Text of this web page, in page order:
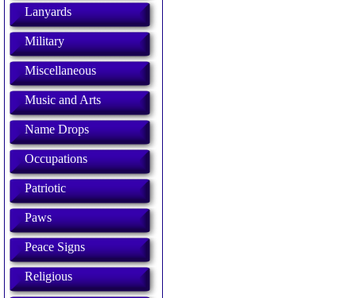
Lanyards
Military
Miscellaneous
Music and Arts
Name Drops
Occupations
Patriotic
Paws
Peace Signs
Religious